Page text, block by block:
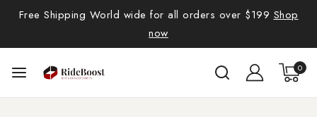
Free Shipping World wide for all orders over $199 Shop
now
0